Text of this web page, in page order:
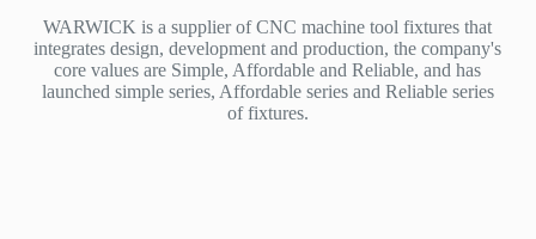
WARWICK is a supplier of CNC machine tool fixtures that
integrates design, development and production, the company's
core values are Simple, Affordable and Reliable, and has
launched simple series, Affordable series and Reliable series
of fixtures.